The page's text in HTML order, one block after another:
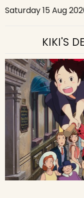
Saturday 15 Aug
KIKI'S